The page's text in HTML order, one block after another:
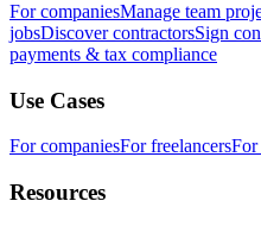
For companiesManage team
jobsDiscover contractorsSign
payments & tax compliance
Use Cases
For companiesFor freelancersFor
Resources